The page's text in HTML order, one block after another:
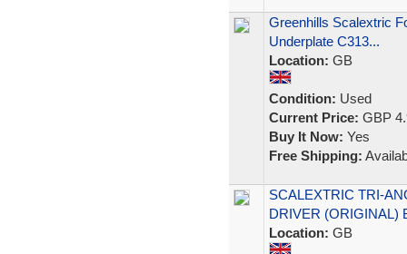
Greenhills Scalextric
Underplate C313...
Location: GB
Condition: Used
Current Price: GBP
Buy It Now: Yes
Free Shipping:
SCALEXTRIC TRI-
DRIVER (ORIGINAL)
Location: GB